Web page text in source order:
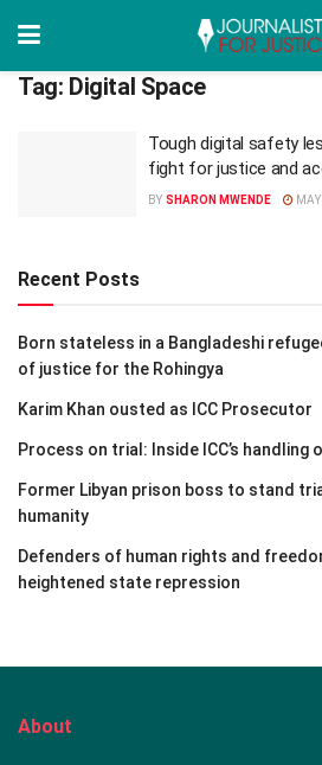
Tag: Digital Space
Tough digital safety
fight for justice and
BY SHARON MWENDE MAY
Recent Posts
Born stateless in a Bangladeshi
of justice for the Rohingya
Karim Khan ousted as ICC Prosecutor
Process on trial: Inside ICC’s handling
Former Libyan prison boss to stand
humanity
Defenders of human rights and
heightened state repression
About